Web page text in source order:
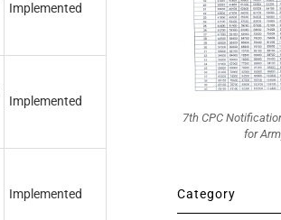
Implemented
Implemented
Implemented
7th CPC
for
Category